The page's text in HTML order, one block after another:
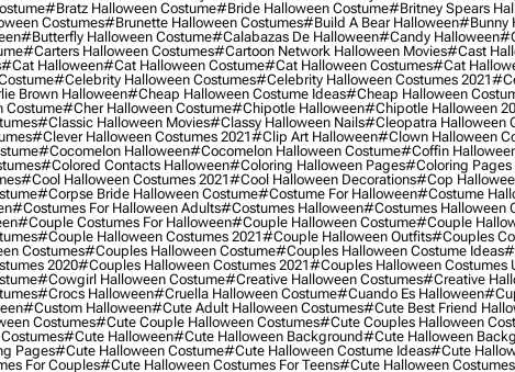
#bratz Halloween Costume#bride Halloween Costume#britney Spears
Costumes#brunette Halloween Costumes#build A Bear Halloween#bunny
#butterfly Halloween Costume#calabazas De Halloween#candy Halloween
#carters Halloween Costumes#cartoon Network Halloween Movies#cast
#cat Halloween#cat Halloween Costume#cat Halloween Costumes#cat
#celebrity Halloween Costumes#celebrity Halloween Costumes 2021
Brown Halloween#cheap Halloween Costume Ideas#cheap Halloween
Costume#cher Halloween Costume#chipotle Halloween#chipotle Halloween
#classic Halloween Movies#classy Halloween Nails#cleopatra Halloween
#clever Halloween Costumes 2021#clip Art Halloween#clown Halloween
#cocomelon Halloween#cocomelon Halloween Costume#coffin
#colored Contacts Halloween#coloring Halloween Pages#coloring Pages
#cool Halloween Costumes 2021#cool Halloween Decorations#cop
#corpse Bride Halloween Costume#costume For Halloween#costume
#costumes For Halloween Adults#costumes Halloween#costumes Halloween
#couple Costumes For Halloween#couple Halloween Costume#couple
#couple Halloween Costumes 2021#couple Halloween Outfits#couples
Costumes#couples Halloween Costume#couples Halloween Costume Ideas
2020#couples Halloween Costumes 2021#couples Halloween Costumes
#cowgirl Halloween Costume#creative Halloween Costumes#creative
#crocs Halloween#cruella Halloween Costume#cuando Es Halloween
#custom Halloween#cute Adult Halloween Costumes#cute Best Friend
Costumes#cute Couple Halloween Costumes#cute Couples Halloween
#cute Halloween#cute Halloween Background#cute Halloween
Pages#cute Halloween Costume#cute Halloween Costume Ideas#cute
For Couples#cute Halloween Costumes For Teens#cute Halloween